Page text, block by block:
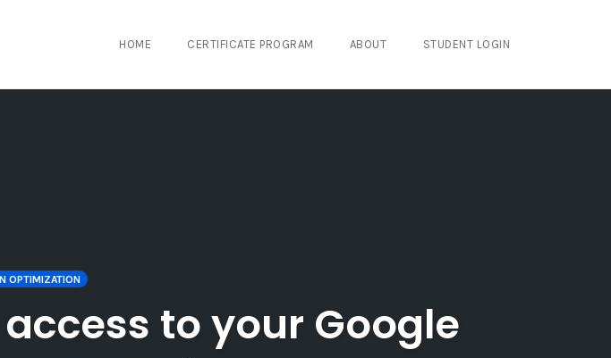
HOME CERTIFICATE PROGRAM ABOUT STUDENT LOGIN
OPTIMIZATION
to your Google